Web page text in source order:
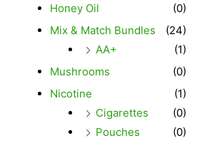
Honey Oil
(0)
Mix & Match Bundles
(24)
AA+
(1)
Mushrooms
(0)
Nicotine
(1)
Cigarettes
(0)
Pouches
(0)